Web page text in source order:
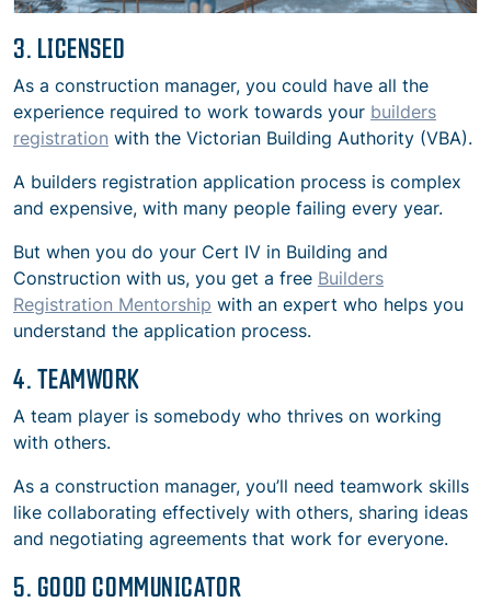
3. LICENSED
As a construction manager, you could have all the
experience required to work towards your builders
registration with the Victorian Building Authority (VBA).
A builders registration application process is complex
and expensive, with many people failing every year.
But when you do your Cert IV in Building and
Construction with us, you get a free Builders
Registration Mentorship with an expert who helps you
understand the application process.
4. TEAMWORK
A team player is somebody who thrives on working
with others.
As a construction manager, you’ll need teamwork skills
like collaborating effectively with others, sharing ideas
and negotiating agreements that work for everyone.
5. GOOD COMMUNICATOR